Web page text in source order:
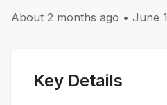
About 2 months ago • June
Key Details